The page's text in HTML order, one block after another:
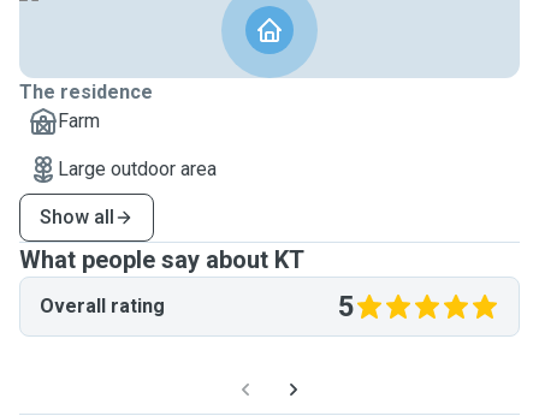
The residence
Farm
Large outdoor area
Show all
What people say about KT
Overall rating 5